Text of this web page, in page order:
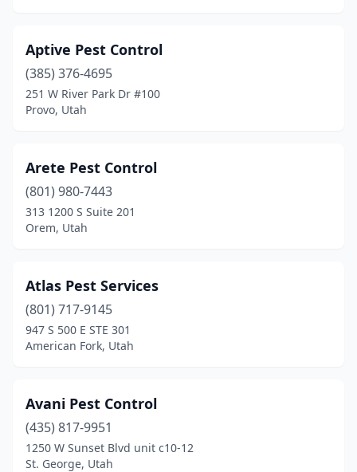
Aptive Pest Control
(385) 376-4695
251 W River Park Dr #100
Provo, Utah
Arete Pest Control
(801) 980-7443
313 1200 S Suite 201
Orem, Utah
Atlas Pest Services
(801) 717-9145
947 S 500 E STE 301
American Fork, Utah
Avani Pest Control
(435) 817-9951
1250 W Sunset Blvd unit c10-12
St. George, Utah